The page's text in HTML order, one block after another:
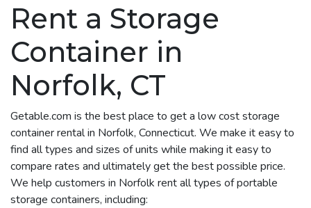
Rent a Storage
Container in
Norfolk, CT
Getable.com is the best place to get a low cost storage
container rental in Norfolk, Connecticut. We make it easy to
find all types and sizes of units while making it easy to
compare rates and ultimately get the best possible price.
We help customers in Norfolk rent all types of portable
storage containers, including: